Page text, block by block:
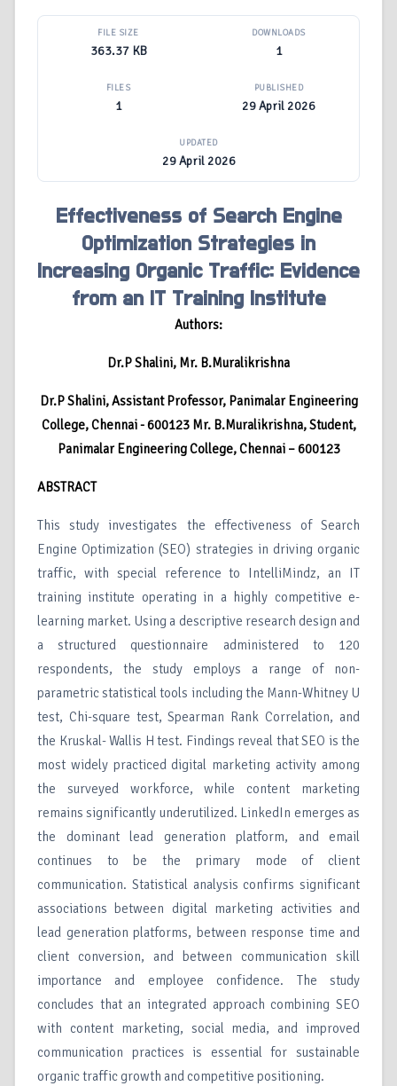
FILE SIZE
363.37 KB
DOWNLOADS
1
FILES
1
PUBLISHED
29 April 2026
UPDATED
29 April 2026
Effectiveness of Search Engine
Optimization Strategies in
Increasing Organic Traffic: Evidence
from an IT Training Institute
Authors:
Dr.P Shalini, Mr. B.Muralikrishna
Dr.P Shalini, Assistant Professor, Panimalar Engineering
College, Chennai - 600123 Mr. B.Muralikrishna, Student,
Panimalar Engineering College, Chennai – 600123
ABSTRACT
This study investigates the effectiveness of Search
Engine Optimization (SEO) strategies in driving organic
traffic, with special reference to IntelliMindz, an IT
training institute operating in a highly competitive e-
learning market. Using a descriptive research design and
a structured questionnaire administered to 120
respondents, the study employs a range of non-
parametric statistical tools including the Mann-Whitney U
test, Chi-square test, Spearman Rank Correlation, and
the Kruskal- Wallis H test. Findings reveal that SEO is the
most widely practiced digital marketing activity among
the surveyed workforce, while content marketing
remains significantly underutilized. LinkedIn emerges as
the dominant lead generation platform, and email
continues to be the primary mode of client
communication. Statistical analysis confirms significant
associations between digital marketing activities and
lead generation platforms, between response time and
client conversion, and between communication skill
importance and employee confidence. The study
concludes that an integrated approach combining SEO
with content marketing, social media, and improved
communication practices is essential for sustainable
organic traffic growth and competitive positioning.